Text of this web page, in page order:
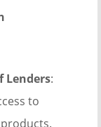
Lenders:
to